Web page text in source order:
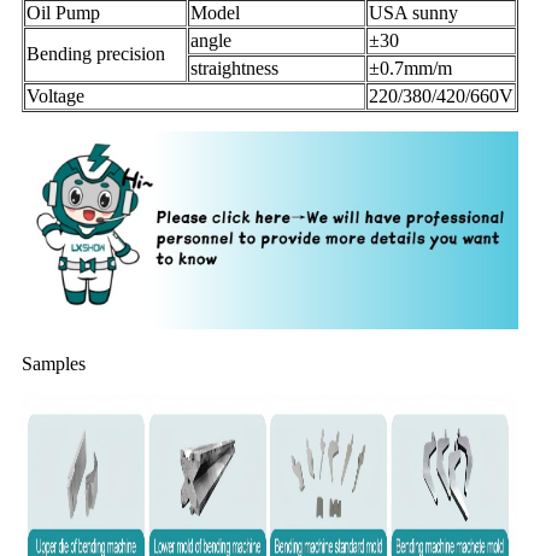
Oil Pump
Model
USA sunny
Bending precision
angle
±30
straightness
±0.7mm/m
Voltage
220/380/420/660V
Samples